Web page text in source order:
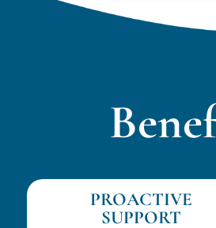
PROACTIVE
SUPPORT